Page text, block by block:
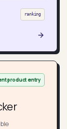
ranking
product entry